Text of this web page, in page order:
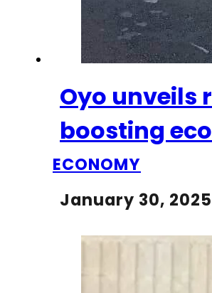
Oyo unveils
boosting
ECONOMY
January 30, 2025